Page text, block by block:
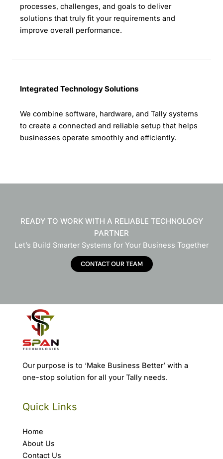
processes, challenges, and goals to deliver
solutions that truly fit your requirements and
improve overall performance.
Integrated Technology Solutions
We combine software, hardware, and Tally systems
to create a connected and reliable setup that helps
businesses operate smoothly and efficiently.
READY TO WORK WITH A RELIABLE TECHNOLOGY
PARTNER
Let’s Build Smarter Systems for Your Business Together
CONTACT OUR TEAM
Our purpose is to ‘Make Business Better’ with a
one-stop solution for all your Tally needs.
Quick Links
Home
About Us
Contact Us